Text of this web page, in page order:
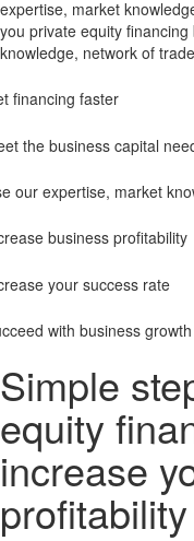
expertise, market
you private equity
knowledge, network of
financing faster
the business capital
our expertise, market
business profitability
your success rate
with business
Simple
equity
increase